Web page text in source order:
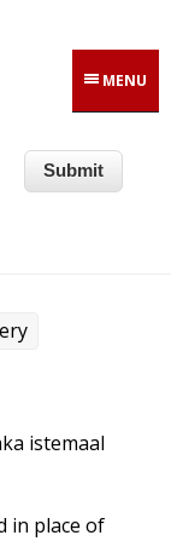
MENU
istemaal
in place of